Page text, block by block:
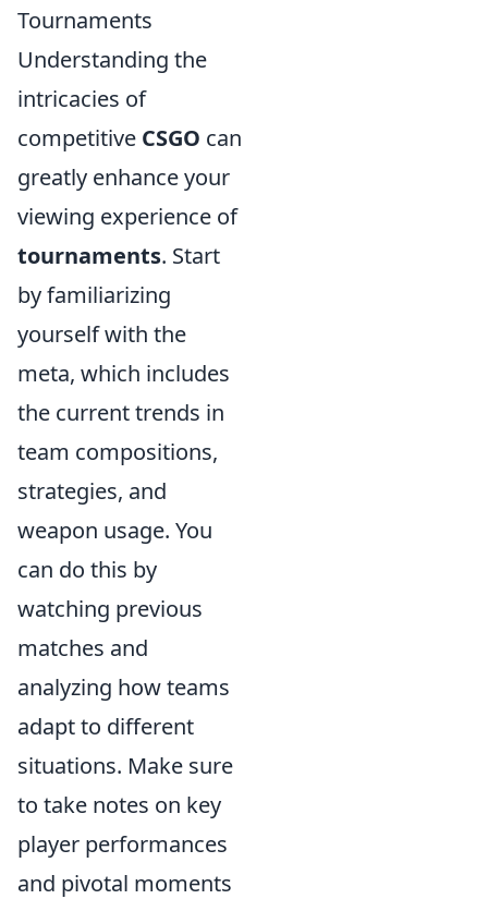
Tournaments
Understanding the
intricacies of
competitive CSGO can
greatly enhance your
viewing experience of
tournaments. Start
by familiarizing
yourself with the
meta, which includes
the current trends in
team compositions,
strategies, and
weapon usage. You
can do this by
watching previous
matches and
analyzing how teams
adapt to different
situations. Make sure
to take notes on key
player performances
and pivotal moments